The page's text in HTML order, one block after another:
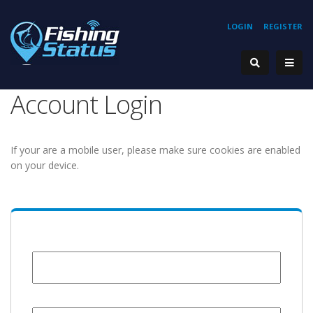
REGISTER
LOGIN
Account Login
If your are a mobile user, please make sure cookies are enabled
on your device.